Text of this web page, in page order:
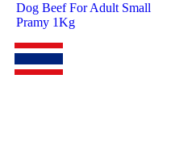
Dog Beef For Adult Small
Pramy 1Kg